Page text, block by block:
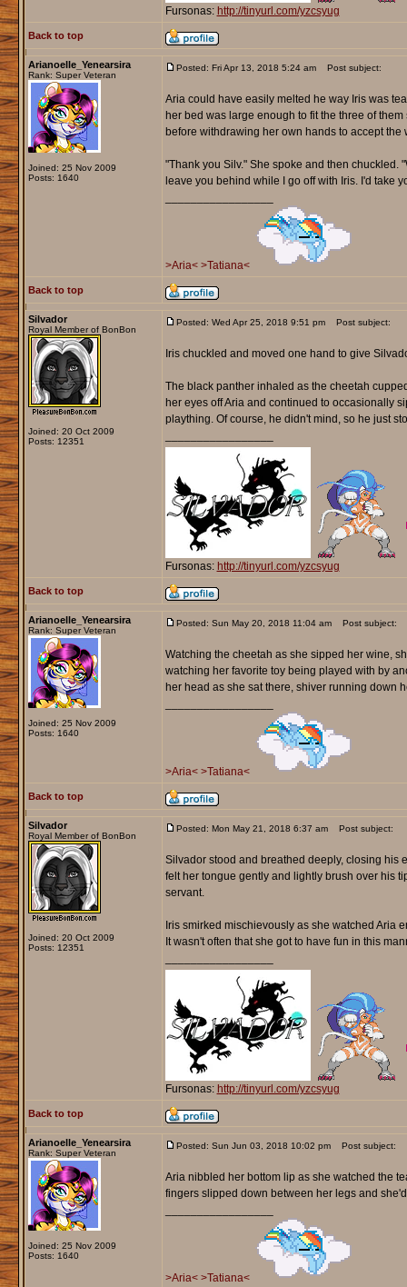
Fursonas: http://tinyurl.com/yzcsyug
Back to top
Arianoelle_Yenearsira
Rank: Super Veteran
Joined: 25 Nov 2009
Posts: 1640
Posted: Fri Apr 13, 2018 5:24 am Post subject:
Aria could have easily melted he way Iris was
her bed was large enough to fit the three of
before withdrawing her own hands to accept the
"Thank you Silv." She spoke and then chuckled.
leave you behind while I go off with Iris. I'd take
>Aria< >Tatiana<
Back to top
Silvador
Royal Member of BonBon
Joined: 20 Oct 2009
Posts: 12351
Posted: Wed Apr 25, 2018 9:51 pm Post subject:
Iris chuckled and moved one hand to give
The black panther inhaled as the cheetah
her eyes off Aria and continued to occasionally
plaything. Of course, he didn't mind, so he just
Fursonas: http://tinyurl.com/yzcsyug
Back to top
Arianoelle_Yenearsira
Rank: Super Veteran
Joined: 25 Nov 2009
Posts: 1640
Posted: Sun May 20, 2018 11:04 am Post subject:
Watching the cheetah as she sipped her wine,
watching her favorite toy being played with by
her head as she sat there, shiver running down
>Aria< >Tatiana<
Back to top
Silvador
Royal Member of BonBon
Joined: 20 Oct 2009
Posts: 12351
Posted: Mon May 21, 2018 6:37 am Post subject:
Silvador stood and breathed deeply, closing his
felt her tongue gently and lightly brush over his
servant.
Iris smirked mischievously as she watched Aria
It wasn't often that she got to have fun in this
Fursonas: http://tinyurl.com/yzcsyug
Back to top
Arianoelle_Yenearsira
Rank: Super Veteran
Joined: 25 Nov 2009
Posts: 1640
Posted: Sun Jun 03, 2018 10:02 pm Post subject:
Aria nibbled her bottom lip as she watched the
fingers slipped down between her legs and
>Aria< >Tatiana<